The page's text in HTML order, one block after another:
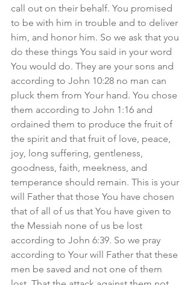
call out on their behalf. You promised
to be with him in trouble and to deliver
him, and honor him. So we ask that you
do these things You said in your word
You would do. They are your sons and
according to John 10:28 no man can
pluck them from Your hand. You chose
them according to John 1:16 and
ordained them to produce the fruit of
the spirit and that fruit of love, peace,
joy, long suffering, gentleness,
goodness, faith, meekness, and
temperance should remain. This is your
will Father that those You have chosen
that of all of us that You have given to
the Messiah none of us be lost
according to John 6:39. So we pray
according to Your will Father that these
men be saved and not one of them